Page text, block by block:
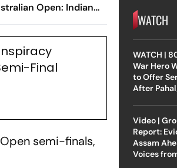
Open: Indian
Bows Out After
Last-Four
Final
semi-finals,
WATCH
WATCH |
War Hero
to Offer
After
Video |
Report:
Assam
Voices